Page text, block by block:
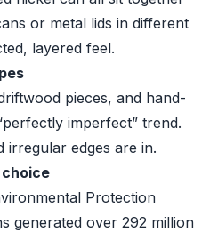
or metal lids in different
layered feel.
pieces, and hand-
imperfect” trend.
irregular edges are in.
Protection
generated over 292 million